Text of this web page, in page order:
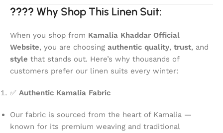
???? Why Shop This Linen Suit:
When you shop from Kamalia Khaddar Official
Website, you are choosing authentic quality, trust, and
style that stands out. Here’s why thousands of
customers prefer our linen suits every winter:
✅ Authentic Kamalia Fabric
Our fabric is sourced from the heart of Kamalia —
known for its premium weaving and traditional